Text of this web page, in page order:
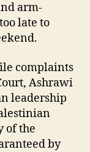
arm-
late to
complaints
Ashrawi
leadership
of the
by